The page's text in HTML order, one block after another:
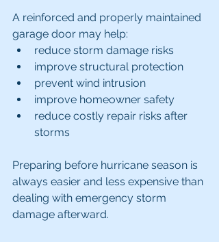
A reinforced and properly maintained
garage door may help:
reduce storm damage risks
improve structural protection
prevent wind intrusion
improve homeowner safety
reduce costly repair risks after
storms
Preparing before hurricane season is
always easier and less expensive than
dealing with emergency storm
damage afterward.